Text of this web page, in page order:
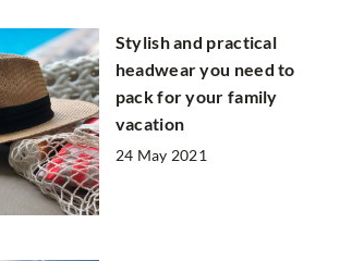
Stylish and practical
headwear you need to
pack for your family
vacation
24 May 2021